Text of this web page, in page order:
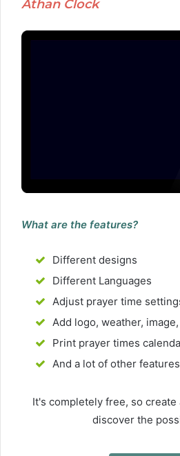
Athan Clock
What are the features?
Different designs
Different Languages
Adjust prayer time
Add logo, weather,
Print prayer times
And a lot of other
It's completely free, so create
discover the